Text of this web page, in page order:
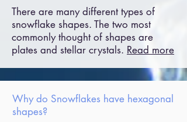
There are many different types of
snowflake shapes. The two most
commonly thought of shapes are
plates and stellar crystals. Read more
Why do Snowflakes have hexagonal
shapes?